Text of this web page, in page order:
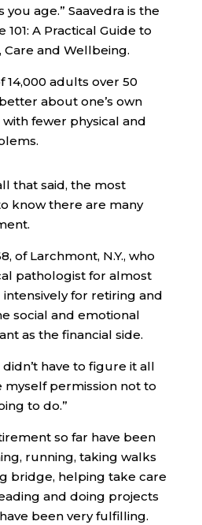
age.” Saavedra is the
A Practical Guide to
Care and Wellbeing.
14,000 adults over 50
about one’s own
fewer physical and
that said, the most
know there are many
of Larchmont, N.Y., who
pathologist for almost
for retiring and
social and emotional
as the financial side.
have to figure it all
myself permission not to
to do.”
so far have been
running, taking walks
bridge, helping take care
and doing projects
been very fulfilling.